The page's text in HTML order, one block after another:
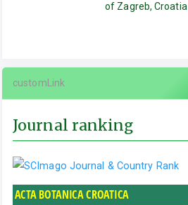
of Zagreb, Croatia
customLink
Journal ranking